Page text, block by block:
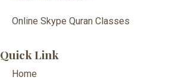
Online Skype Quran Classes
Quick Link
Home